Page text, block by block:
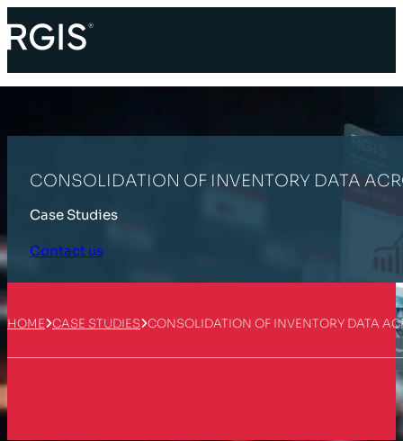
CONSOLIDATION OF INVENTORY DATA
Case Studies
Contact us
HOME CASE STUDIES CONSOLIDATION OF INVENTORY DATA